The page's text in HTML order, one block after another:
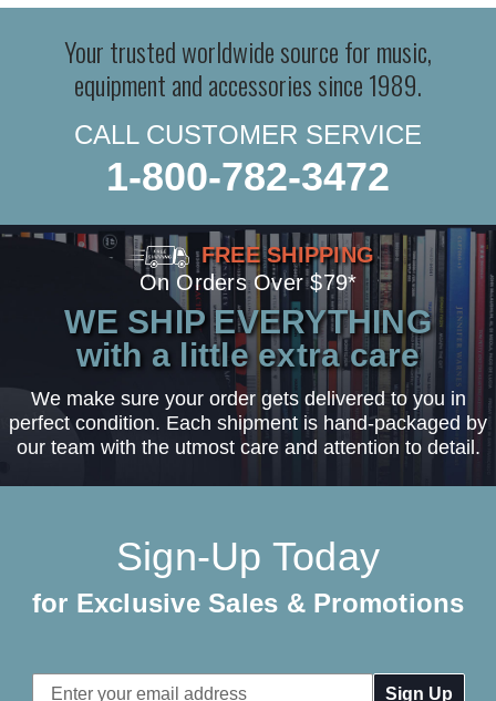
Your trusted worldwide source for music,
equipment and accessories since 1989.
CALL CUSTOMER SERVICE
1-800-782-3472
FREE SHIPPING
On Orders Over $79*
WE SHIP EVERYTHING
with a little extra care
We make sure your order gets delivered to you in
perfect condition. Each shipment is hand-packaged by
our team with the utmost care and attention to detail.
Sign-Up Today
for Exclusive Sales & Promotions
Email